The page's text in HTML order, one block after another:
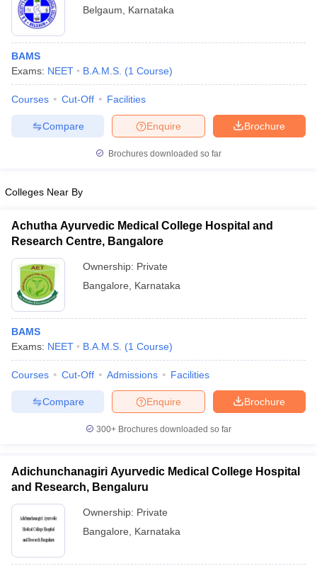
in Allahabad
Private Degree Colleges in Varanasi
Sample Papers
Belgaum
Karnataka
BAMS
Exams: NEET B.A.M.S. (1 Course)
Courses Cut-Off Facilities
Brochure
Enquire
Compare
Brochures downloaded so far
Colleges Near By
Achutha Ayurvedic Medical College Hospital and
Research Centre, Bangalore
Ownership: Private
Bangalore
Karnataka
BAMS
Exams: NEET B.A.M.S. (1 Course)
Courses Cut-Off Admissions Facilities
Brochure
Enquire
Compare
300+ Brochures downloaded so far
Adichunchanagiri Ayurvedic Medical College Hospital
and Research, Bengaluru
Ownership: Private
Bangalore
Karnataka